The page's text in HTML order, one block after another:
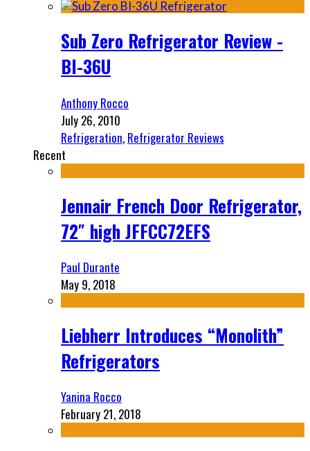
Sub Zero Refrigerator Review -
BI-36U
Anthony Rocco
July 26, 2010
Refrigeration, Refrigerator Reviews
Recent
Jennair French Door Refrigerator,
72″ high JFFCC72EFS
Paul Durante
May 9, 2018
Liebherr Introduces “Monolith”
Refrigerators
Yanina Rocco
February 21, 2018